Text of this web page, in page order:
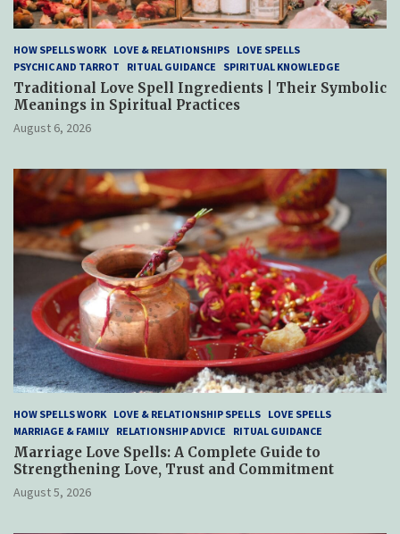
HOW SPELLS WORK LOVE & RELATIONSHIPS LOVE SPELLS
PSYCHIC AND TARROT
RITUAL GUIDANCE SPIRITUAL KNOWLEDGE
Traditional Love Spell Ingredients | Their Symbolic
Meanings in Spiritual Practices
August 6, 2026
HOW SPELLS WORK LOVE & RELATIONSHIP SPELLS LOVE SPELLS
MARRIAGE & FAMILY RELATIONSHIP ADVICE RITUAL GUIDANCE
Marriage Love Spells: A Complete Guide to
Strengthening Love, Trust and Commitment
August 5, 2026